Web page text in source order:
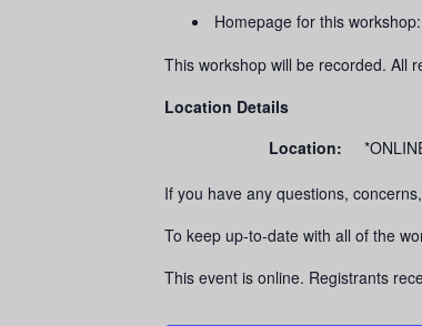
Homepage for this workshop:
This workshop will be recorded. All
Location Details
Location:
If you have any questions,
To keep up-to-date with all of the
This event is online. Registrants